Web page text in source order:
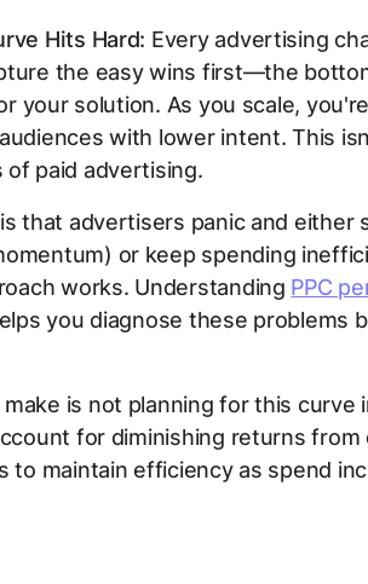
Hits Hard: Every advertising
the easy wins first—the
your solution. As you scale,
with lower intent. This
paid advertising.
that advertisers panic and either
or keep spending
works. Understanding PPC
you diagnose these problems
is not planning for this curve
for diminishing returns from
to maintain efficiency as spend